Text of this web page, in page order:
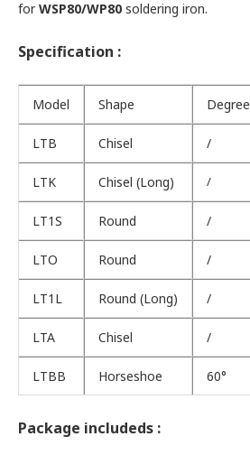
forWSP80/WP80 soldering iron.
Specification :
Model Shape Degree
LTB Chisel /
LTK Chisel (Long) /
LT1S Round /
LTO Round /
LT1L Round (Long) /
LTA Chisel /
LTBB Horseshoe 60°
Package includeds :